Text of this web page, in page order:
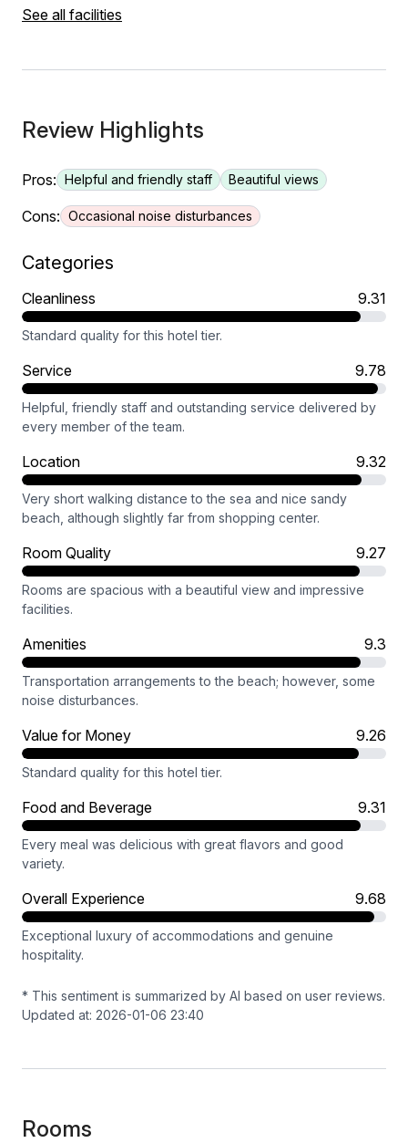
See all facilities
Review Highlights
Pros: Helpful and friendly staff Beautiful views
Cons: Occasional noise disturbances
Categories
Cleanliness 9.31
Standard quality for this hotel tier.
Service 9.78
Helpful, friendly staff and outstanding service delivered by
every member of the team.
Location 9.32
Very short walking distance to the sea and nice sandy
beach, although slightly far from shopping center.
Room Quality 9.27
Rooms are spacious with a beautiful view and impressive
facilities.
Amenities 9.3
Transportation arrangements to the beach; however, some
noise disturbances.
Value for Money 9.26
Standard quality for this hotel tier.
Food and Beverage 9.31
Every meal was delicious with great flavors and good
variety.
Overall Experience 9.68
Exceptional luxury of accommodations and genuine
hospitality.
* This sentiment is summarized by AI based on user reviews.
Updated at: 2026-01-06 23:40
Rooms